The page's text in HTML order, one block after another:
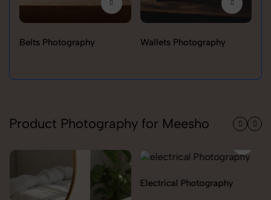
Belts Photography Wallets Photography
Product Photography for Meesho
Electrical Photography Electronics Photography